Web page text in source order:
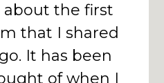
the first
that I shared
It has been
of when I